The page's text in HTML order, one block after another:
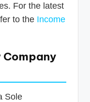
For the latest
to the Income
Company
Sole